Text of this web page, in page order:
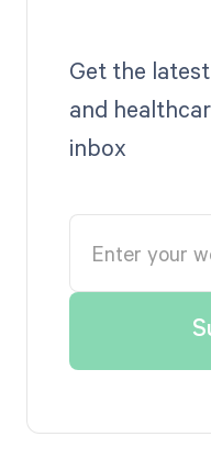
Get the
and
inbox